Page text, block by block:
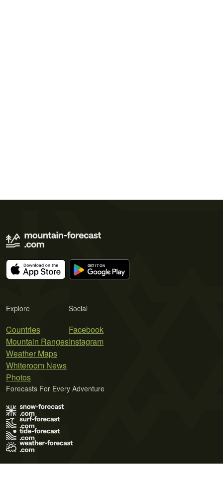
Explore
Countries
Mountain Ranges
Weather Maps
Whiteroom News
Photos
Social
Facebook
Instagram
Forecasts For Every Adventure